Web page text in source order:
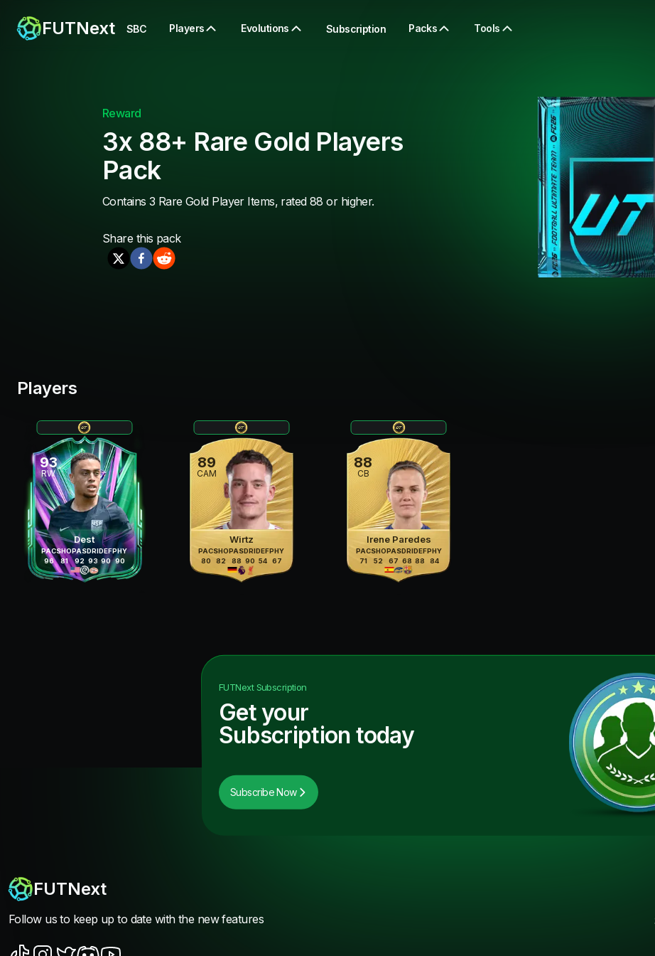
FUTNext SBC Players Evolutions Subscription Packs Tools
Reward
3x 88+ Rare Gold Players
Pack
Contains 3 Rare Gold Player Items, rated 88 or higher.
Share this pack
Players
93
RW
Dest
PAC
96
SHO
81
PAS
92
DRI
93
DEF
90
PHY
90
89
CAM
Wirtz
PAC
80
SHO
82
PAS
88
DRI
90
DEF
54
PHY
67
88
CB
Irene Paredes
PAC
71
SHO
52
PAS
67
DRI
68
DEF
88
PHY
84
FUTNextSubscription
Get your
Subscription today
Subscribe Now
FUTNext
Follow us to keep up to date with the new features